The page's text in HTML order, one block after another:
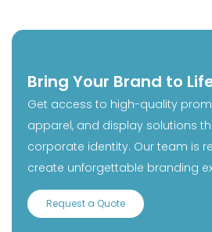
Bring Your Brand to
Get access to high-quality
apparel, and display solutions
corporate identity. Our team is
create unforgettable branding
Request a Quote